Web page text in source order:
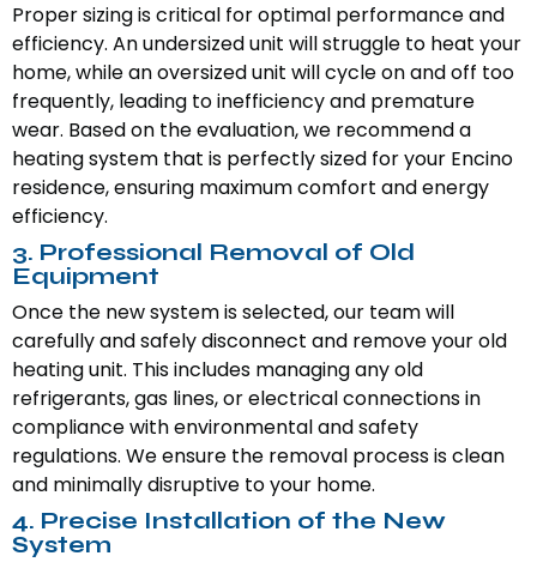
Proper sizing is critical for optimal performance and
efficiency. An undersized unit will struggle to heat your
home, while an oversized unit will cycle on and off too
frequently, leading to inefficiency and premature
wear. Based on the evaluation, we recommend a
heating system that is perfectly sized for your Encino
residence, ensuring maximum comfort and energy
efficiency.
3. Professional Removal of Old
Equipment
Once the new system is selected, our team will
carefully and safely disconnect and remove your old
heating unit. This includes managing any old
refrigerants, gas lines, or electrical connections in
compliance with environmental and safety
regulations. We ensure the removal process is clean
and minimally disruptive to your home.
4. Precise Installation of the New
System